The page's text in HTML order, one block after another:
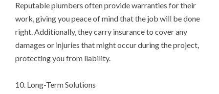
Reputable plumbers often provide warranties for their
work, giving you peace of mind that the job will be done
right. Additionally, they carry insurance to cover any
damages or injuries that might occur during the project,
protecting you from liability.
10. Long-Term Solutions